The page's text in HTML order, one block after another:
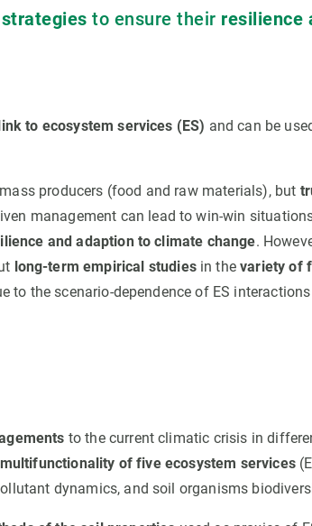
to ensure their resilience
to ecosystem services (ES) and can be
producers (food and raw materials), but
management can lead to win-win
and adaption to climate change.
long-term empirical studiesin thevariety of
to the scenario-dependence of ES
to the current climatic crisis in
multifunctionality of five ecosystem services
dynamics, and soil organisms